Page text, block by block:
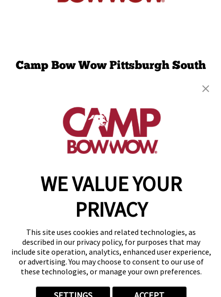
WE VALUE YOUR
PRIVACY
This site uses cookies and related technologies, as
described in our privacy policy, for purposes that may
include site operation, analytics, enhanced user experience,
or advertising. You may choose to consent to our use of
these technologies, or manage your own preferences.
Camp Bow Wow Pittsburgh South
get your first day free!
make a reservation
Accessibility
Privacy Policy
Notice at Collection
Terms of Use
Your Privacy Choices